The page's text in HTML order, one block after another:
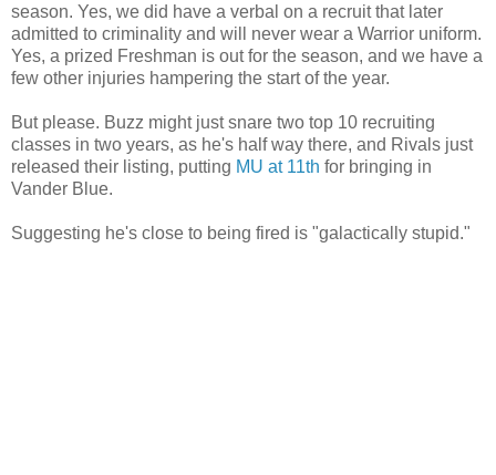
season. Yes, we did have a verbal on a recruit that later
admitted to criminality and will never wear a Warrior uniform.
Yes, a prized Freshman is out for the season, and we have a
few other injuries hampering the start of the year.
But please. Buzz might just snare two top 10 recruiting
classes in two years, as he's half way there, and Rivals just
released their listing, putting MU at 11th for bringing in
Vander Blue.
Suggesting he's close to being fired is "galactically stupid."